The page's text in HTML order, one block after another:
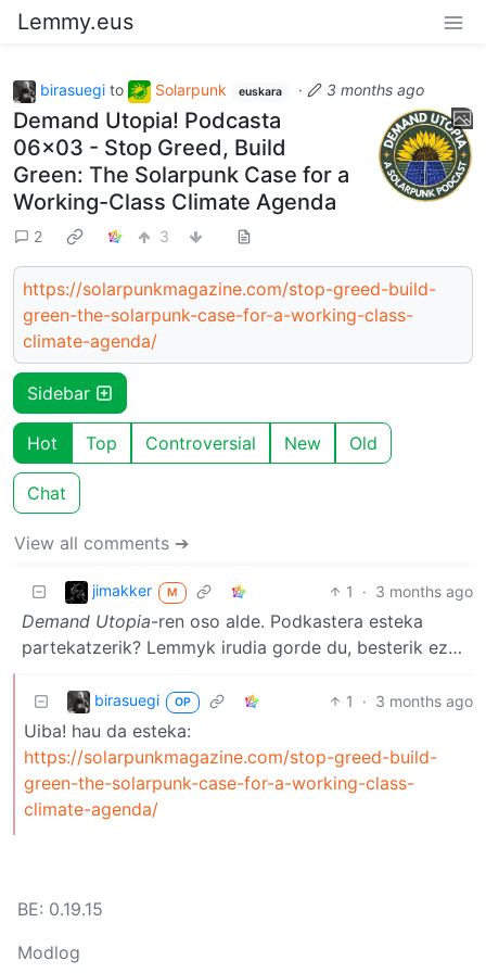
Lemmy.eus
birasuegi to Solarpunk euskara · 3 months ago
Demand Utopia! Podcasta
06x03 - Stop Greed, Build
Green: The Solarpunk Case for a
Working-Class Climate Agenda
2 3
https://solarpunkmagazine.com/stop-greed-build-
green-the-solarpunk-case-for-a-working-class-
climate-agenda/
Sidebar
Hot Top Controversial New Old
Chat
View all comments ➔
jimakker M 1 · 3 months ago
Demand Utopia-ren oso alde. Podkastera esteka
partekatzerik? Lemmyk irudia gorde du, besterik ez…
birasuegi OP 1 · 3 months ago
Uiba! hau da esteka:
https://solarpunkmagazine.com/stop-greed-build-
green-the-solarpunk-case-for-a-working-class-
climate-agenda/
BE: 0.19.15
Modlog